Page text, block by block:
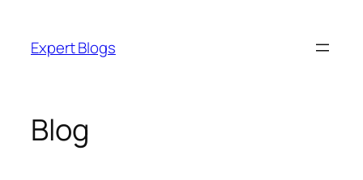
content
Expert Blogs
Blog